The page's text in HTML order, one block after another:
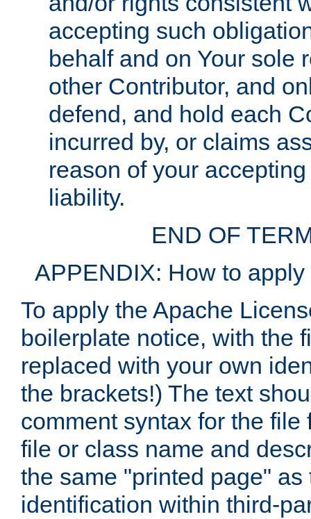
accepting such
behalf and on Your sole
other Contributor, and
defend, and hold each
incurred by, or claims
reason of your
liability.
END OF
APPENDIX: How to
To apply the Apache
boilerplate notice, with the
replaced with your own
the brackets!) The text
comment syntax for the
file or class name and
the same "printed page"
identification within third-